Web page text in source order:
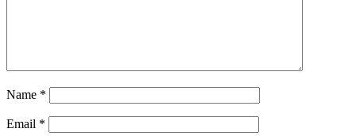
Name *
Email *